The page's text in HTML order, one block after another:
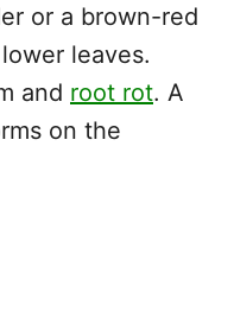
or a brown-red
leaves.
and root rot. A
on the